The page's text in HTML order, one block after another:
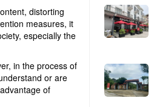
distorting
measures, it
especially the
in the process of
or are
of
restaurant
Nam I Restaurant
Nho Restaurant